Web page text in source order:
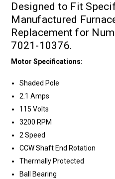
Designed to Fit
Manufactured
Replacement for
7021-10376.
Motor Specifications:
Shaded Pole
2.1 Amps
115 Volts
3200 RPM
2 Speed
CCW Shaft End Rotation
Thermally Protected
Ball Bearing